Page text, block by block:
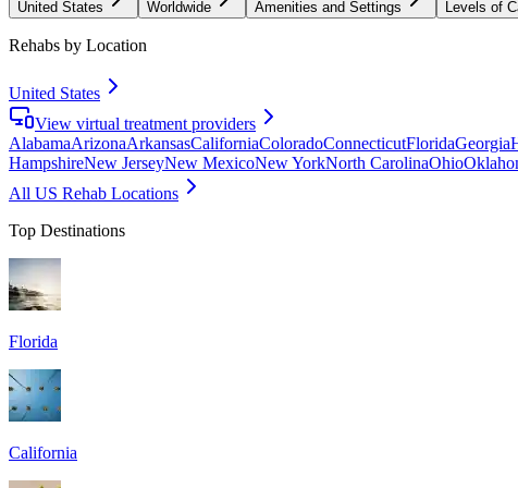
United States Worldwide Amenities and Settings Levels of
Rehabs by Location
United States
View virtual treatment providers
AlabamaArizonaArkansasCaliforniaColoradoConnecticutFloridaGeorgia
HampshireNew JerseyNew MexicoNew YorkNorth CarolinaOhio
All US Rehab Locations
Top Destinations
Florida
California